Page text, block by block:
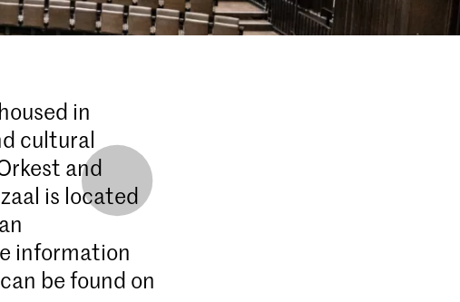
in
cultural
and
is located
information
be found on